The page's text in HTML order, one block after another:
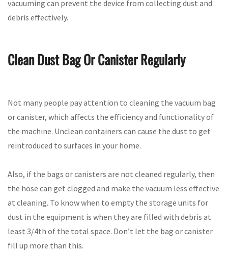
vacuuming can prevent the device from collecting dust and
debris effectively.
Clean Dust Bag Or Canister Regularly
Not many people pay attention to cleaning the vacuum bag
or canister, which affects the efficiency and functionality of
the machine. Unclean containers can cause the dust to get
reintroduced to surfaces in your home.
Also, if the bags or canisters are not cleaned regularly, then
the hose can get clogged and make the vacuum less effective
at cleaning. To know when to empty the storage units for
dust in the equipment is when they are filled with debris at
least 3/4th of the total space. Don’t let the bag or canister
fill up more than this.